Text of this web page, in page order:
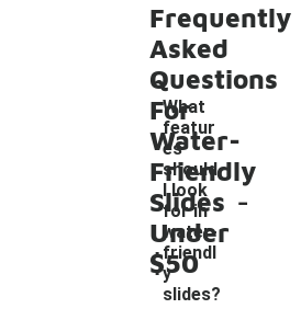
Frequently
Asked
Questions
For
Water-
Friendly
Slides
Under
$50
What
featur
es
should
I look
for in
water-
friendl
y
slides?
-